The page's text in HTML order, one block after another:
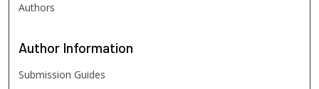
Authors
Author Information
Submission Guides